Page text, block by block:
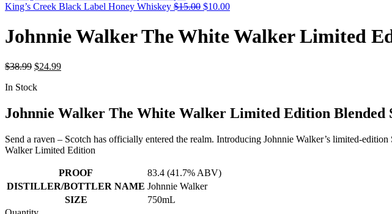
King’s Creek Black Label Honey Whiskey $15.00 Original
was:
$15.00.
$10.00Current
is:
$10.00.
Johnnie Walker The White Walker Limited
$38.99 Original
was:
$24.99Current
Availability:
In Stock
Johnnie Walker The White Walker Limited Edition Blended
Send a raven – Scotch has officially entered the realm. Introducing Johnnie Walker’s limited-
Walker Limited Edition
PROOF
83.4 (41.7% ABV)
DISTILLER/BOTTLER NAME Johnnie Walker
SIZE
750mL